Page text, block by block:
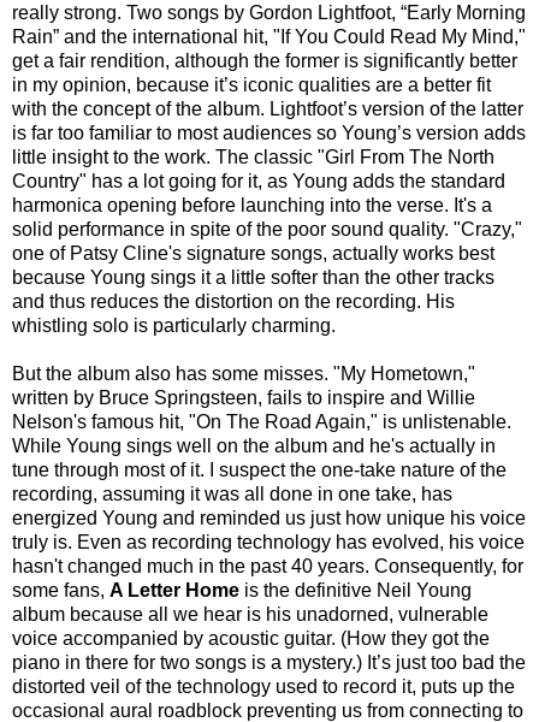
really strong. Two songs by Gordon Lightfoot, “Early Morning
Rain” and the international hit, "If You Could Read My Mind,"
get a fair rendition, although the former is significantly better
in my opinion, because it’s iconic qualities are a better fit
with the concept of the album. Lightfoot’s version of the latter
is far too familiar to most audiences so Young’s version adds
little insight to the work. The classic "Girl From The North
Country" has a lot going for it, as Young adds the standard
harmonica opening before launching into the verse. It's a
solid performance in spite of the poor sound quality. "Crazy,"
one of Patsy Cline's signature songs, actually works best
because Young sings it a little softer than the other tracks
and thus reduces the distortion on the recording. His
whistling solo is particularly charming.
But the album also has some misses. "My Hometown,"
written by Bruce Springsteen, fails to inspire and Willie
Nelson's famous hit, "On The Road Again," is unlistenable.
While Young sings well on the album and he's actually in
tune through most of it. I suspect the one-take nature of the
recording, assuming it was all done in one take, has
energized Young and reminded us just how unique his voice
truly is. Even as recording technology has evolved, his voice
hasn't changed much in the past 40 years. Consequently, for
some fans, A Letter Home is the definitive Neil Young
album because all we hear is his unadorned, vulnerable
voice accompanied by acoustic guitar. (How they got the
piano in there for two songs is a mystery.) It’s just too bad the
distorted veil of the technology used to record it, puts up the
occasional aural roadblock preventing us from connecting to